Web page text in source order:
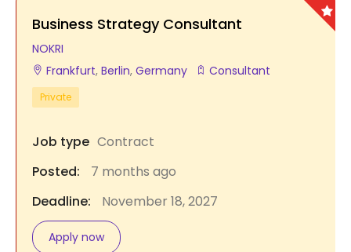
Business Strategy Consultant
NOKRI
Frankfurt, Berlin, Germany Consultant
Private
Job type Contract
Posted:
7 months ago
Deadline:
November 18, 2027
Apply now